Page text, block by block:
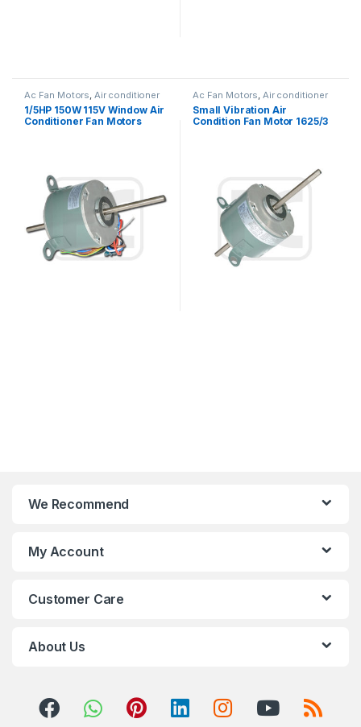
Ac Fan Motors, Air conditioner
Fan motor
1/5HP 150W 115V Window Air
Conditioner Fan Motors
Ac Fan Motors, Air conditioner
Fan motor
Small Vibration Air
Condition Fan Motor 1625/3
We Recommend
My Account
Customer Care
About Us